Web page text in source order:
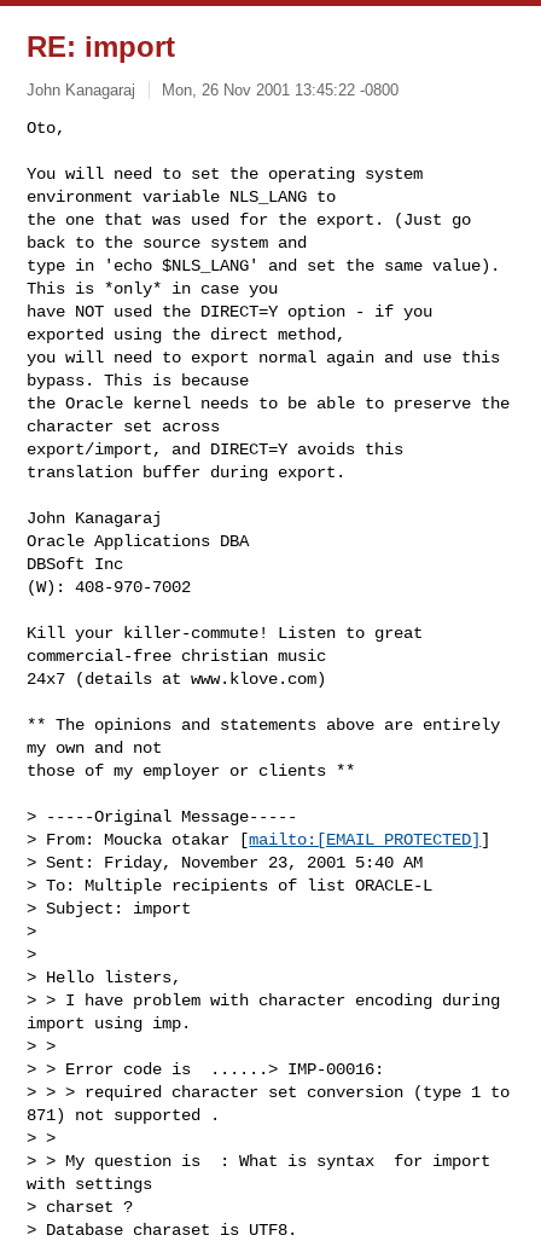
RE: import
John Kanagaraj Mon, 26 Nov 2001 13:45:22 -0800
Oto,
You will need to set the operating system
environment variable NLS_LANG to
the one that was used for the export. (Just go
back to the source system and
type in 'echo $NLS_LANG' and set the same value).
This is *only* in case you
have NOT used the DIRECT=Y option - if you
exported using the direct method,
you will need to export normal again and use this
bypass. This is because
the Oracle kernel needs to be able to preserve the
character set across
export/import, and DIRECT=Y avoids this
translation buffer during export.
John Kanagaraj
Oracle Applications DBA
DBSoft Inc
(W): 408-970-7002
Kill your killer-commute! Listen to great
commercial-free christian music
24x7 (details at www.klove.com)
** The opinions and statements above are entirely
my own and not
those of my employer or clients **
> -----Original Message-----
> From: Moucka otakar [mailto:[EMAIL PROTECTED] ]
> Sent: Friday, November 23, 2001 5:40 AM
> To: Multiple recipients of list ORACLE-L
> Subject: import
>
>
> Hello listers,
> > I have problem with character encoding during
import using imp.
> >
> > Error code is  ......> IMP-00016:
> > > required character set conversion (type 1 to
871) not supported .
> >
> > My question is  : What is syntax  for import
with settings
> charset ?
> Database charaset is UTF8.